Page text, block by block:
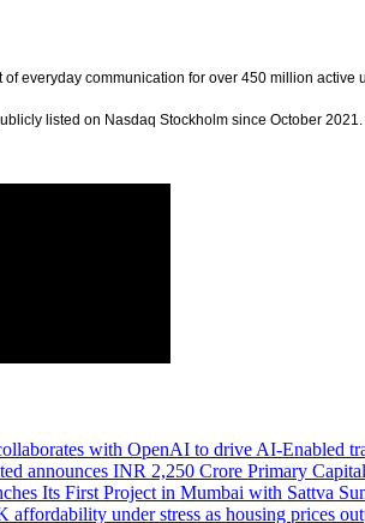
everyday communication for over 450 million
listed on Nasdaq Stockholm since October
with OpenAI to drive AI-Enabled
announces INR 2,250 Crore Primary
Its First Project in Mumbai with Sattva
under stress as housing prices